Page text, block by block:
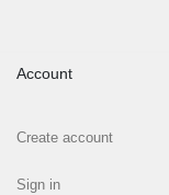
Account
Create account
Sign in